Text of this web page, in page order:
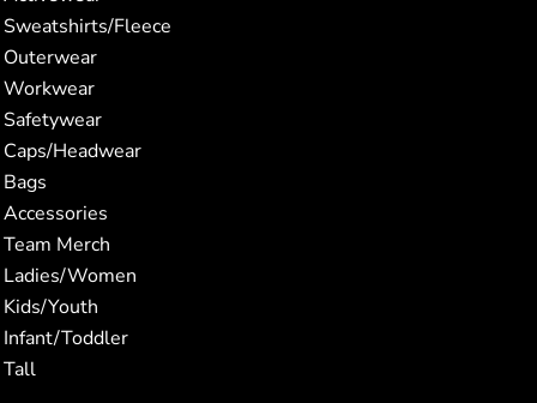
Sweatshirts/Fleece
Outerwear
Workwear
Safetywear
Caps/Headwear
Bags
Accessories
Team Merch
Ladies/Women
Kids/Youth
Infant/Toddler
Tall